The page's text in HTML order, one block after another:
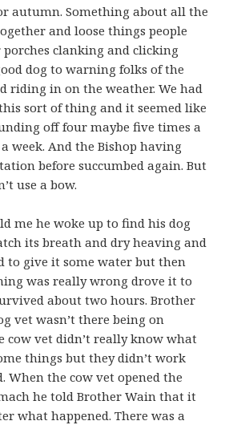
autumn. Something about all the
and loose things people
clanking and clicking
dog to warning folks of the
riding in on the weather. We had
sort of thing and it seemed like
off four maybe five times a
week. And the Bishop having
before succumbed again. But
use a bow.
me he woke up to find his dog
its breath and dry heaving and
to give it some water but then
was really wrong drove it to
about two hours. Brother
vet wasn’t there being on
cow vet didn’t really know what
things but they didn’t work
When the cow vet opened the
he told Brother Wain that it
what happened. There was a